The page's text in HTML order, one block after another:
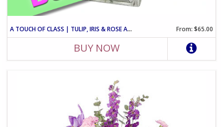
A TOUCH OF CLASS | TULIP, IRIS & ROSE ARRANGEMENT From: $65.00
BUY NOW